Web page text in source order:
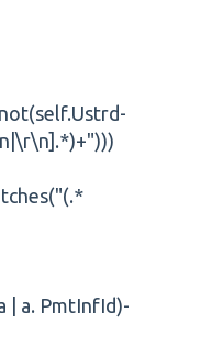
| a. PmtInfId)-